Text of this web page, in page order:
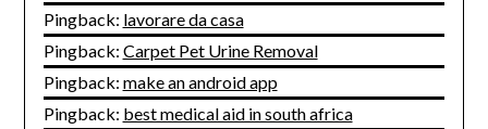
Pingback: lavorare da casa
Pingback: Carpet Pet Urine Removal
Pingback: make an android app
Pingback: best medical aid in south africa